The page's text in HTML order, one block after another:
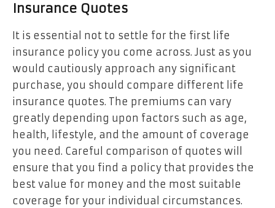
Insurance Quotes
It is essential not to settle for the first life
insurance policy you come across. Just as you
would cautiously approach any significant
purchase, you should compare different life
insurance quotes. The premiums can vary
greatly depending upon factors such as age,
health, lifestyle, and the amount of coverage
you need. Careful comparison of quotes will
ensure that you find a policy that provides the
best value for money and the most suitable
coverage for your individual circumstances.